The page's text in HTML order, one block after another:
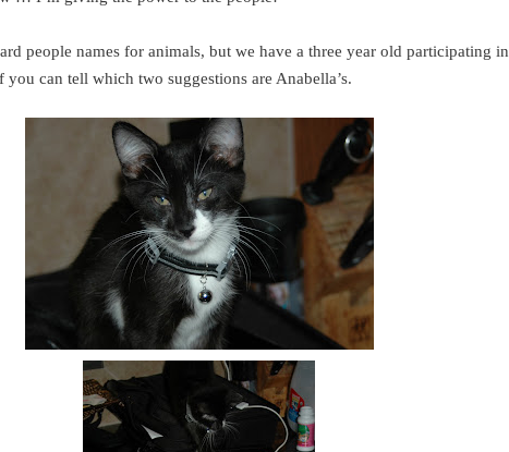
people names for animals, but we have a three year old participating in
you can tell which two suggestions are Anabella’s.